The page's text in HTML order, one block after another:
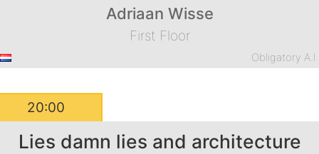
Adriaan Wisse
First Floor
Obligatory A.I.
20:00
Lies damn lies and architecture